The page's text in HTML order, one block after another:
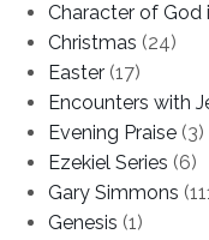
Character of God
Christmas (24)
Easter (17)
Encounters with
Evening Praise (3)
Ezekiel Series (6)
Gary Simmons
Genesis (1)